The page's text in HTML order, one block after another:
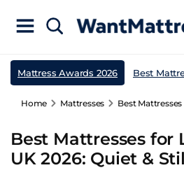
Mattress Awards 2026 Best
Home Mattresses Best Mattresses
Best Mattresses for
UK 2026: Quiet &